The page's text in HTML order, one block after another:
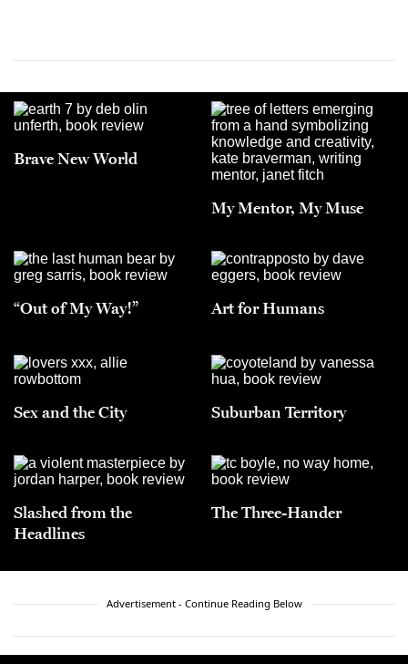
Brave New World
My Mentor, My Muse
“Out of My Way!” Art for Humans
Sex and the City Suburban Territory
Slashed from the
Headlines
The Three-Hander
Advertisement - Continue Reading Below